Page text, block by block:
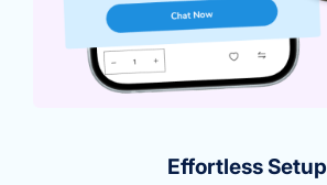
Effortless Setup